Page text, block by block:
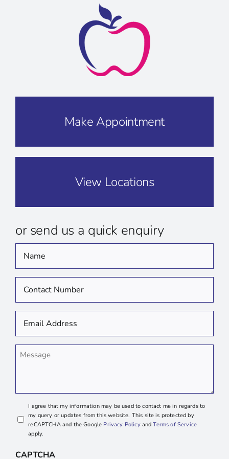
Make Appointment
View Locations
or send us a quick enquiry
*
*Message
I agree that my information may be used to contact me in regards to
my query or updates from this website. This site is protected by
reCAPTCHA and the Google Privacy PolicyandTerms of Service
apply.
CAPTCHA